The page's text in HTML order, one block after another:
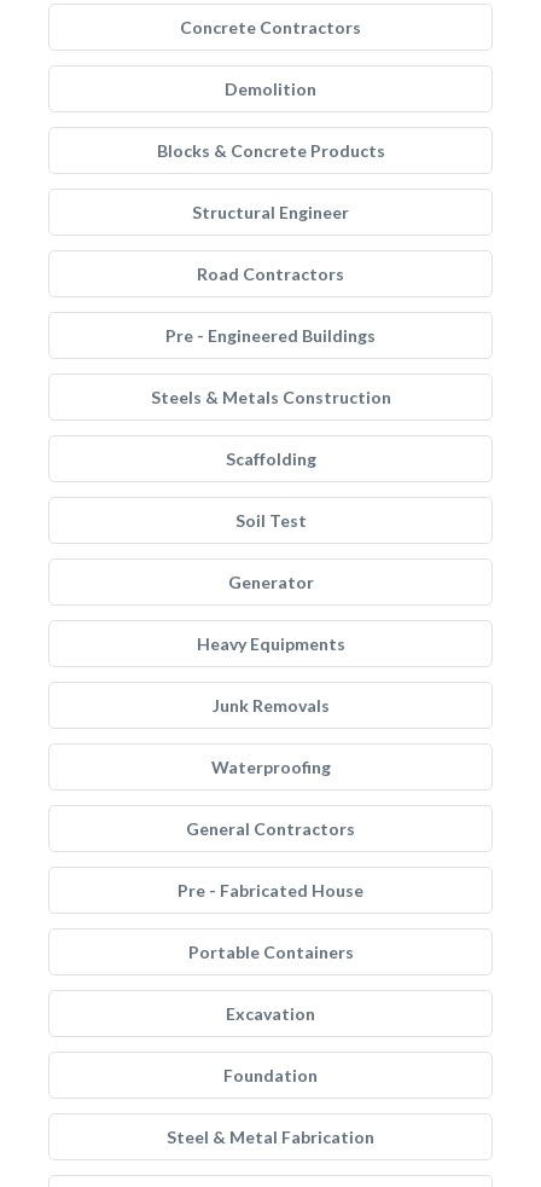
Concrete Contractors
Demolition
Blocks & Concrete Products
Structural Engineer
Road Contractors
Pre - Engineered Buildings
Steels & Metals Construction
Scaffolding
Soil Test
Generator
Heavy Equipments
Junk Removals
Waterproofing
General Contractors
Pre - Fabricated House
Portable Containers
Excavation
Foundation
Steel & Metal Fabrication